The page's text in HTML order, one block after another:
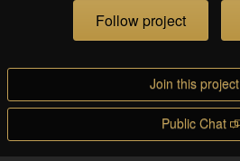
Follow project
Join this project
Public Chat